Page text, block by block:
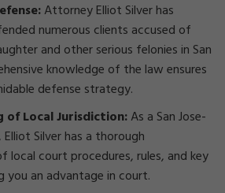
Attorney Elliot Silver has
numerous clients accused of
and other serious felonies in San
knowledge of the law ensures
defense strategy.
of Local Jurisdiction:As a San Jose-
Silver has a thorough
local court procedures, rules, and key
you an advantage in court.